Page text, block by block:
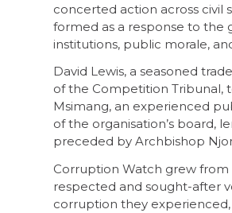
concerted action across civil
formed as a response to the
institutions, public morale,
David Lewis, a seasoned
of the Competition Tribunal,
Msimang, an experienced
of the organisation’s board,
preceded by Archbishop
Corruption Watch grew from
respected and sought-after
corruption they